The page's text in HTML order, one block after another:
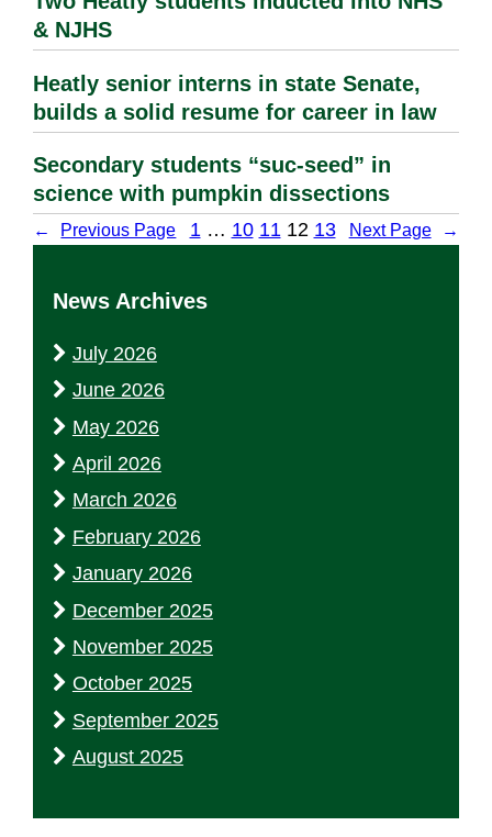
& NJHS
Heatly senior interns in state Senate,
builds a solid resume for career in law
Secondary students “suc-seed” in
science with pumpkin dissections
← Previous Page 1 … 10 11 12 13 Next Page →
News Archives
July 2026
June 2026
May 2026
April 2026
March 2026
February 2026
January 2026
December 2025
November 2025
October 2025
September 2025
August 2025